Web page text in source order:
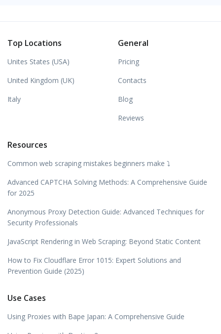
Top Locations
Unites States (USA)
United Kingdom (UK)
Italy
General
Pricing
Contacts
Blog
Reviews
Resources
Common web scraping mistakes beginners make ⤵️
Advanced CAPTCHA Solving Methods: A Comprehensive Guide
for 2025
Anonymous Proxy Detection Guide: Advanced Techniques for
Security Professionals
JavaScript Rendering in Web Scraping: Beyond Static Content
How to Fix Cloudflare Error 1015: Expert Solutions and
Prevention Guide (2025)
Use Cases
Using Proxies with Bape Japan: A Comprehensive Guide